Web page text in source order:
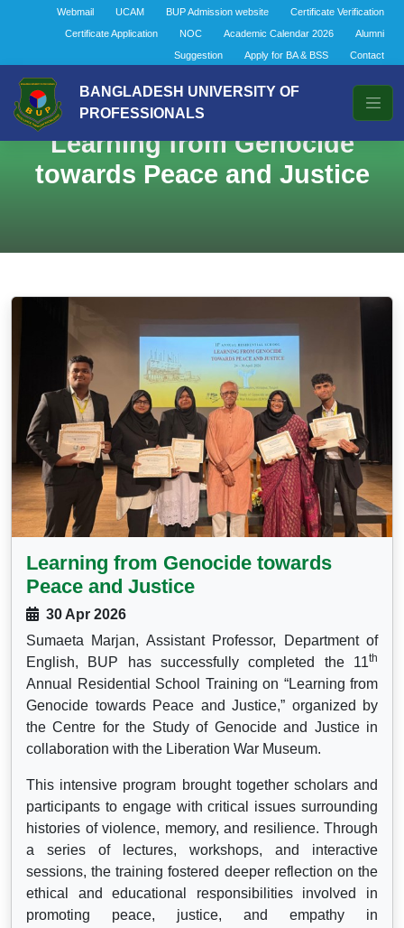
Webmail UCAM BUP Admission website
Certificate Verification
Certificate Application
NOC Academic Calendar 2026
Alumni
Suggestion
Apply for BA & BSS Contact
BANGLADESH UNIVERSITY OF
PROFESSIONALS
Learning from Genocide
towards Peace and Justice
Learning from Genocide towards
Peace and Justice
30 Apr 2026
Sumaeta Marjan, Assistant Professor, Department of
English, BUP has successfully completed the 11th
Annual Residential School Training on “Learning from
Genocide towards Peace and Justice,” organized by
the Centre for the Study of Genocide and Justice in
collaboration with the Liberation War Museum.
This intensive program brought together scholars and
participants to engage with critical issues surrounding
histories of violence, memory, and resilience. Through
a series of lectures, workshops, and interactive
sessions, the training fostered deeper reflection on the
ethical and educational responsibilities involved in
promoting peace, justice, and empathy in